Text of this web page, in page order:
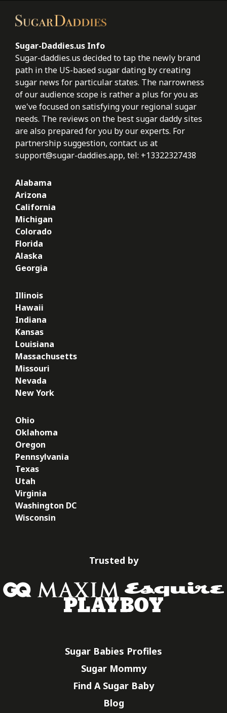
Sugar-Daddies.us Info
Sugar-daddies.us decided to tap the newly brand
path in the US-based sugar dating by creating
sugar news for particular states. The narrowness
of our audience scope is rather a plus for you as
we've focused on satisfying your regional sugar
needs. The reviews on the best sugar daddy sites
are also prepared for you by our experts. For
partnership suggestion, contact us at
support@sugar-daddies.app, tel: +13322327438
Alabama
Arizona
California
Michigan
Colorado
Florida
Alaska
Georgia
Illinois
Hawaii
Indiana
Kansas
Louisiana
Massachusetts
Missouri
Nevada
New York
Ohio
Oklahoma
Oregon
Pennsylvania
Texas
Utah
Virginia
Washington DC
Wisconsin
Trusted by
Sugar Babies Profiles
Sugar Mommy
Find A Sugar Baby
Blog